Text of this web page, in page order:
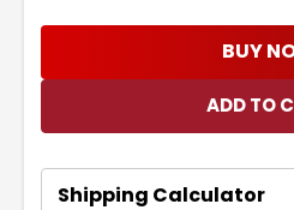
BUY
Shipping Calculator